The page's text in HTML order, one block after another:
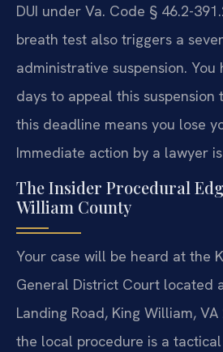
DUI under Va. Code § 46.2-
breath test also triggers a
administrative suspension. You
days to appeal this suspension
this deadline means you lose
Immediate action by a lawyer
The Insider Procedural
William County
Your case will be heard at the
General District Court located
Landing Road, King William,
the local procedure is a